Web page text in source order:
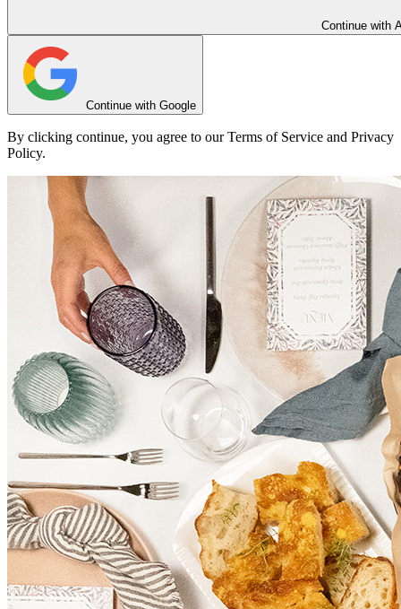
Continue with
Continue with Google
By clicking continue, you agree to our Terms of Service and Privacy
Policy.